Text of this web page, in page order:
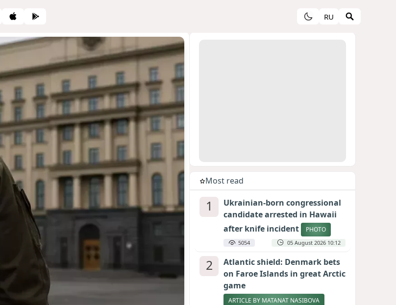
RU
Most read
1
Ukrainian-born congressional
candidate arrested in Hawaii
after knife incident
PHOTO
5054 05 August 2026 10:12
2
Atlantic shield: Denmark bets
on Faroe Islands in great Arctic
game
ARTICLE BY MATANAT NASIBOVA